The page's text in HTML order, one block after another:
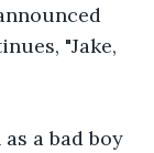
"Jake,
a bad boy